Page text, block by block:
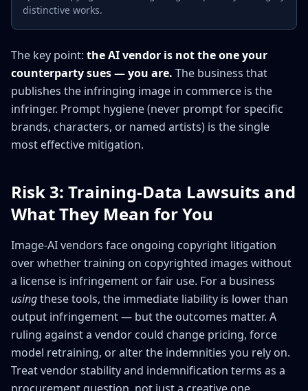
distinctive works.
The key point: the AI vendor is not the one your
counterparty sues — you are. The business that
publishes the infringing image in commerce is the
infringer. Prompt hygiene (never prompt for specific
brands, characters, or named artists) is the single
most effective mitigation.
Risk 3: Training-Data Lawsuits and
What They Mean for You
Image-AI vendors face ongoing copyright litigation
over whether training on copyrighted images without
a license is infringement or fair use. For a business
usingthese tools, the immediate liability is lower than
output infringement — but the outcomes matter. A
ruling against a vendor could change pricing, force
model retraining, or alter the indemnities you rely on.
Treat vendor stability and indemnification terms as a